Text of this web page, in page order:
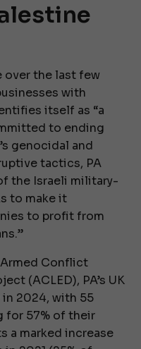
over the last few
with
itself as “a
to ending
genocidal and
tactics, PA
the Israeli military-
to make it
to profit from
Conflict
(ACLED), PA’s UK
2024, with 55
for 57% of their
a marked increase